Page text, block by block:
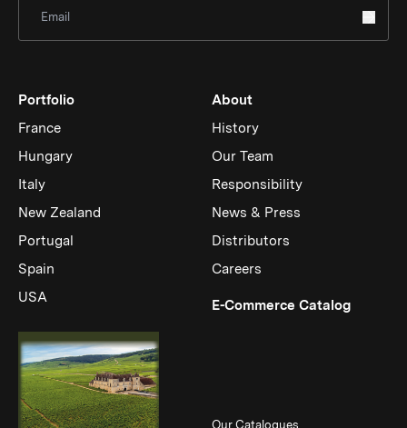
Portfolio
France
Hungary
Italy
New Zealand
Portugal
Spain
USA
About
History
Our Team
Responsibility
News & Press
Distributors
Careers
E-Commerce Catalog(Link
Our Catalogues